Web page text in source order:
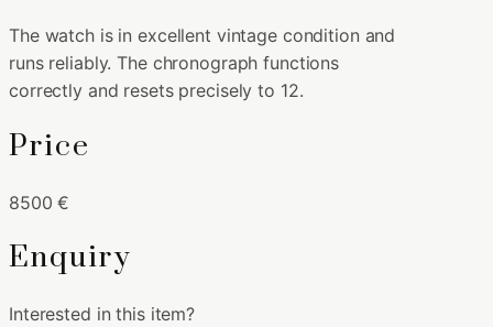
The watch is in excellent vintage condition and
runs reliably. The chronograph functions
correctly and resets precisely to 12.
Price
8500 €
Enquiry
Interested in this item?